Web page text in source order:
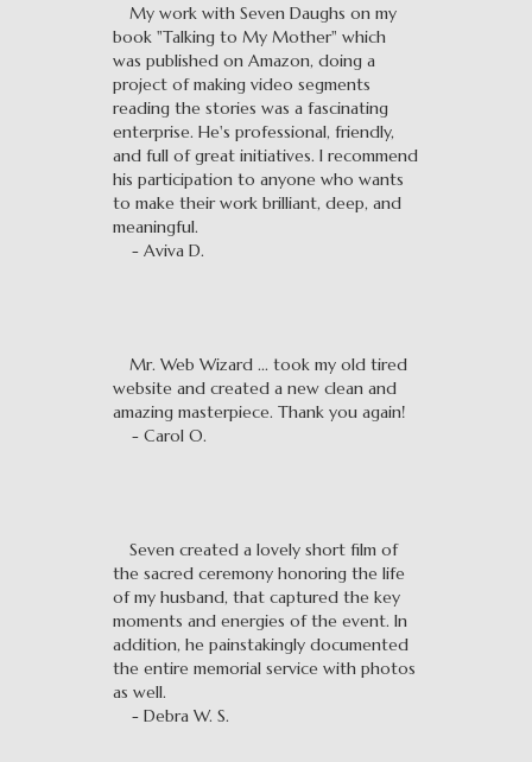
My work with Seven Daughs on my
book "Talking to My Mother" which
was published on Amazon, doing a
project of making video segments
reading the stories was a fascinating
enterprise. He's professional, friendly,
and full of great initiatives. I recommend
his participation to anyone who wants
to make their work brilliant, deep, and
meaningful.
- Aviva D.
Mr. Web Wizard ... took my old tired
website and created a new clean and
amazing masterpiece. Thank you again!
- Carol O.
Seven created a lovely short film of
the sacred ceremony honoring the life
of my husband, that captured the key
moments and energies of the event. In
addition, he painstakingly documented
the entire memorial service with photos
as well.
- Debra W. S.